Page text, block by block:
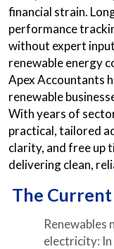
financial strain.
performance
without expert
renewable energy
Apex Accountants
renewable
With years of
practical, tailored
clarity, and free up
delivering clean,
The
Renewables
electricity: